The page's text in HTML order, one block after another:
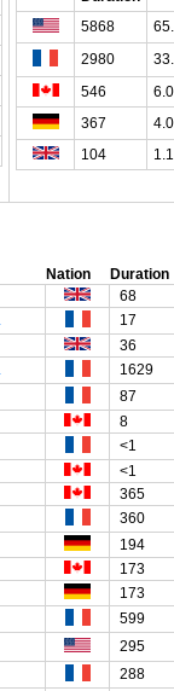
5868
2980
546
367
104
Nation
Duration
68
17
36
1629
87
8
<1
<1
365
360
194
173
173
599
295
288